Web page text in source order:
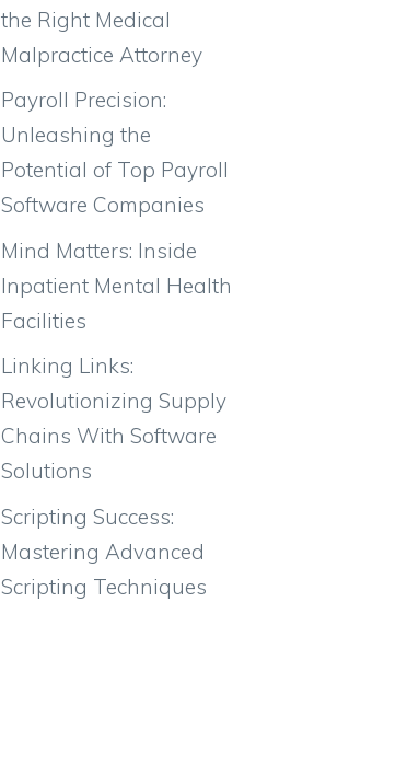
the Right Medical
Malpractice Attorney
Payroll Precision:
Unleashing the
Potential of Top Payroll
Software Companies
Mind Matters: Inside
Inpatient Mental Health
Facilities
Linking Links:
Revolutionizing Supply
Chains With Software
Solutions
Scripting Success:
Mastering Advanced
Scripting Techniques